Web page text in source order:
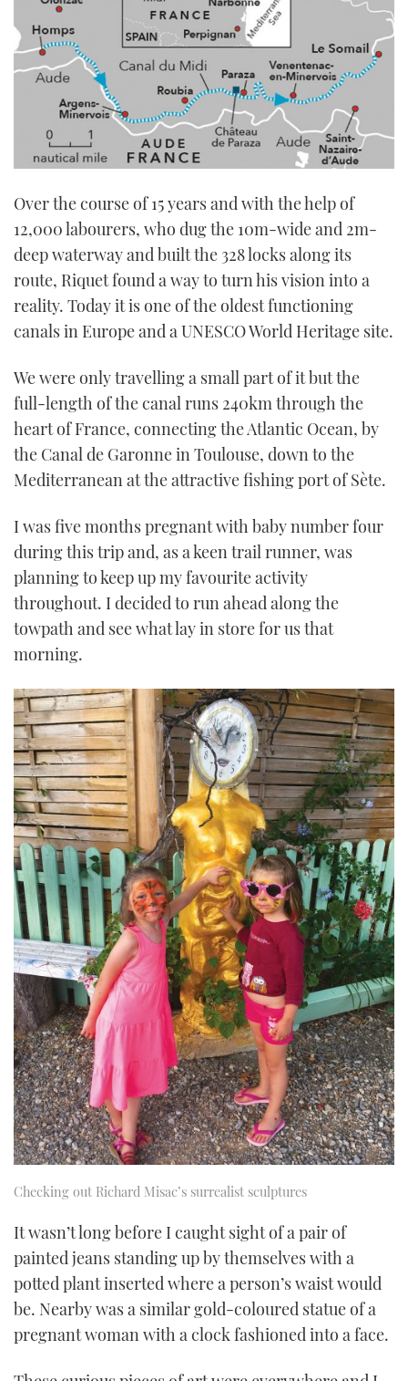
Over the course of 15 years and with the help of
12,000 labourers, who dug the 10m-wide and 2m-
deep waterway and built the 328 locks along its
route, Riquet found a way to turn his vision into a
reality. Today it is one of the oldest functioning
canals in Europe and a UNESCO World Heritage site.
We were only travelling a small part of it but the
full-length of the canal runs 240km through the
heart of France, connecting the Atlantic Ocean, by
the Canal de Garonne in Toulouse, down to the
Mediterranean at the attractive fishing port of Sète.
I was five months pregnant with baby number four
during this trip and, as a keen trail runner, was
planning to keep up my favourite activity
throughout. I decided to run ahead along the
towpath and see what lay in store for us that
morning.
Checking out Richard Misac’s surrealist sculptures
It wasn’t long before I caught sight of a pair of
painted jeans standing up by themselves with a
potted plant inserted where a person’s waist would
be. Nearby was a similar gold-coloured statue of a
pregnant woman with a clock fashioned into a face.